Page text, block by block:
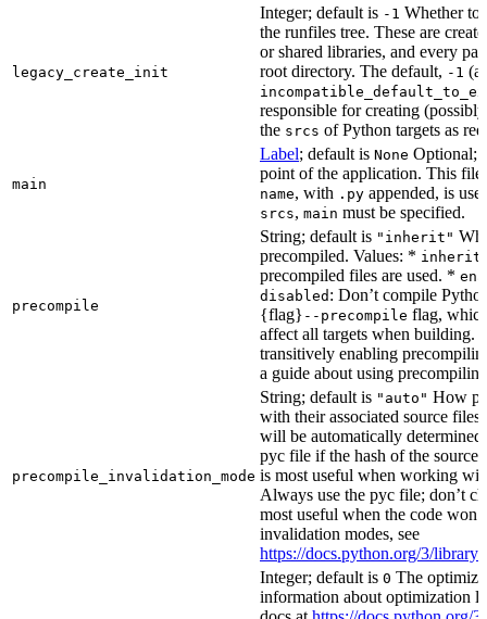
legacy_create_init
Integer; default is -1 Whether
the runfiles tree. These are
or shared libraries, and every
root directory. The default, -1
responsible for creating
the srcs of Python targets as
main
Label; default is None Optional;
point of the application. This
name, with .py appended, is
srcs, main must be specified.
precompile
String; default is "inherit"
precompiled. Values: * inherit
precompiled files are used. *
disabled : Don’t compile
{flag} --precompile flag,
affect all targets when
transitively enabling
a guide about using
precompile_invalidation_mode
String; default is "auto" How
with their associated source
will be automatically
pyc file if the hash of the source
is most useful when working
Always use the pyc file; don’t
most useful when the code
invalidation modes, see
https://docs.python.org/3/
Integer; default is 0 The
information about optimization